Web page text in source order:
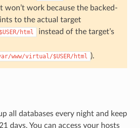
won’t work because the backed-
to the actual target
html
instead of the target’s
www/virtual/$USER/html ).
all databases every night and keep
days. You can access your hosts